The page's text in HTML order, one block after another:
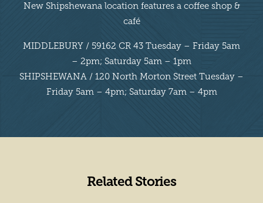
New Shipshewana location features a coffee shop &
café
MIDDLEBURY / 59162 CR 43 Tuesday – Friday 5am
– 2pm; Saturday 5am – 1pm
SHIPSHEWANA / 120 North Morton Street Tuesday –
Friday 5am – 4pm; Saturday 7am – 4pm
Related Stories